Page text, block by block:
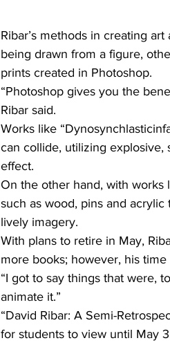
Ribar’s methods in creating
being drawn from a figure,
prints created in Photoshop.
“Photoshop gives you the
Ribar said.
Works like
can collide, utilizing explosive,
effect.
On the other hand, with works
such as wood, pins and
lively imagery.
With plans to retire in May,
more books; however, his
“I got to say things that were,
animate it.”
“David Ribar: A Semi-
for students to view until May